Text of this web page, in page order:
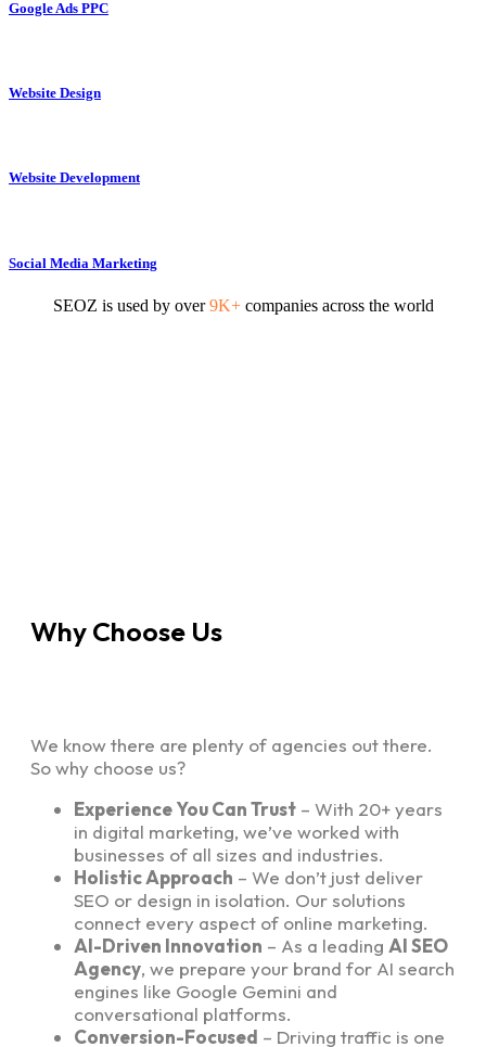
Google Ads PPC
Website Design
Website Development
Social Media Marketing
SEOZ is used by over9K+ companies across the world
Why Choose Us
We know there are plenty of agencies out there.
So why choose us?
Experience You Can Trust – With 20+ years
in digital marketing, we’ve worked with
businesses of all sizes and industries.
Holistic Approach – We don’t just deliver
SEO or design in isolation. Our solutions
connect every aspect of online marketing.
AI-Driven Innovation – As a leading AI SEO
Agency, we prepare your brand for AI search
engines like Google Gemini and
conversational platforms.
Conversion-Focused – Driving traffic is one